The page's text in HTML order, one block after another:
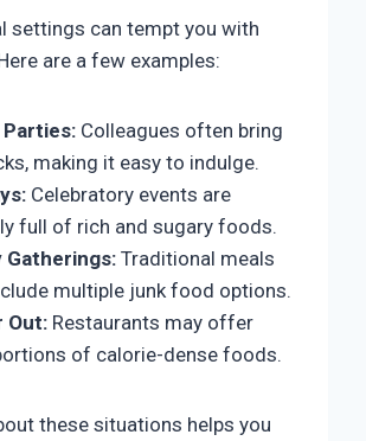
settings can tempt you with
are a few examples:
Colleagues often bring
making it easy to indulge.
Celebratory events are
full of rich and sugary foods.
Gatherings:Traditional meals
multiple junk food options.
Out: Restaurants may offer
of calorie-dense foods.
these situations helps you